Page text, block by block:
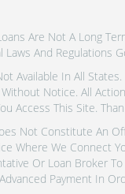
Are Not A Long
Laws And Regulations
Available In All
Notice. All
Access This Site.
Not Constitute An
Where We Connect
Or Loan Broker
Payment In